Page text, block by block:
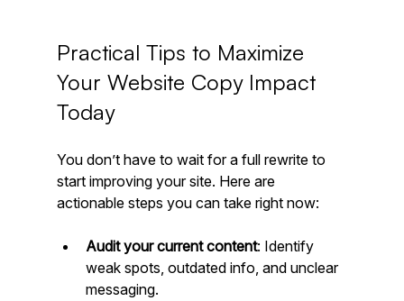
Practical Tips to Maximize
Your Website Copy Impact
Today
You don’t have to wait for a full rewrite to
start improving your site. Here are
actionable steps you can take right now:
Audit your current content: Identify
weak spots, outdated info, and unclear
messaging.